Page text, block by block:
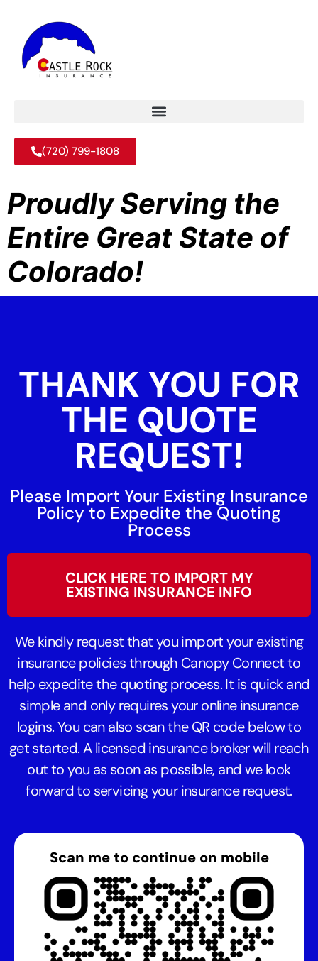
(720) 799-1808
Proudly Serving the
Entire Great State of
Colorado!
THANK YOU FOR
THE QUOTE
REQUEST!
Please Import Your Existing Insurance
Policy to Expedite the Quoting
Process
CLICK HERE TO IMPORT MY
EXISTING INSURANCE INFO
We kindly request that you import your existing
insurance policies through Canopy Connect to
help expedite the quoting process. It is quick and
simple and only requires your online insurance
logins. You can also scan the QR code below to
get started. A licensed insurance broker will reach
out to you as soon as possible, and we look
forward to servicing your insurance request.
Scan me to continue on mobile